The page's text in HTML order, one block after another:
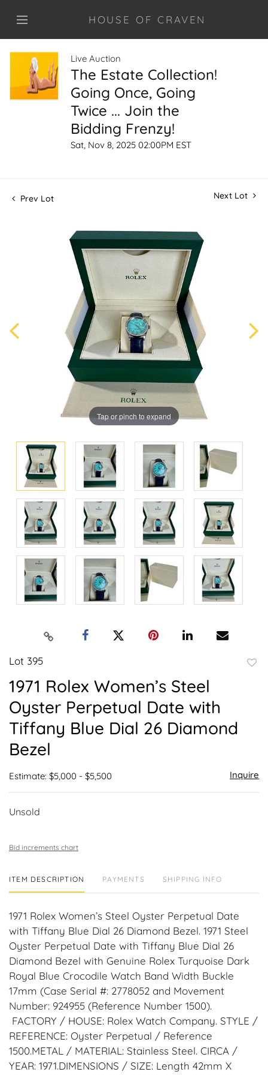
HOUSE OF CRAVEN
Live Auction
The Estate Collection!
Going Once, Going
Twice ... Join the
Bidding Frenzy!
Sat, Nov 8, 2025 02:00PM EST
Prev Lot Next Lot
Tap or pinch to expand
Lot 395
1971 Rolex Women’s Steel
Oyster Perpetual Date with
Tiffany Blue Dial 26 Diamond
Bezel
Estimate: $5,000 - $5,500 Inquire
Unsold
Bid increments chart
ITEM DESCRIPTION PAYMENTS SHIPPING INFO
1971 Rolex Women’s Steel Oyster Perpetual Date
with Tiffany Blue Dial 26 Diamond Bezel. 1971 Steel
Oyster Perpetual Date with Tiffany Blue Dial 26
Diamond Bezel with Genuine Rolex Turquoise Dark
Royal Blue Crocodile Watch Band Width Buckle
17mm (Case Serial #: 2778052 and Movement
Number: 924955 (Reference Number 1500).
FACTORY / HOUSE: Rolex Watch Company. STYLE /
REFERENCE: Oyster Perpetual / Reference
1500.METAL / MATERIAL: Stainless Steel. CIRCA /
YEAR: 1971.DIMENSIONS / SIZE: Length 42mm X